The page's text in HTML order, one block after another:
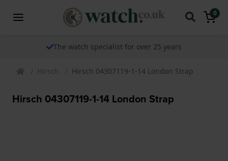
0
The watch specialist for over 25 years
Hirsch Hirsch 04307119-1-14 London Strap
Hirsch 04307119-1-14 London Strap